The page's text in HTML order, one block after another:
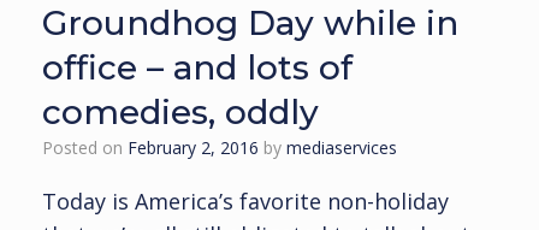
Groundhog Day while in
office – and lots of
comedies, oddly
Posted on February 2, 2016 by mediaservices
Today is America’s favorite non-holiday